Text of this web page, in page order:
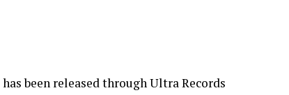
been released through Ultra Records